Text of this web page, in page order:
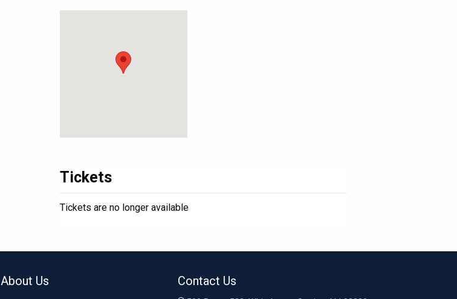
Tickets
Tickets are no longer available
About Us Contact Us